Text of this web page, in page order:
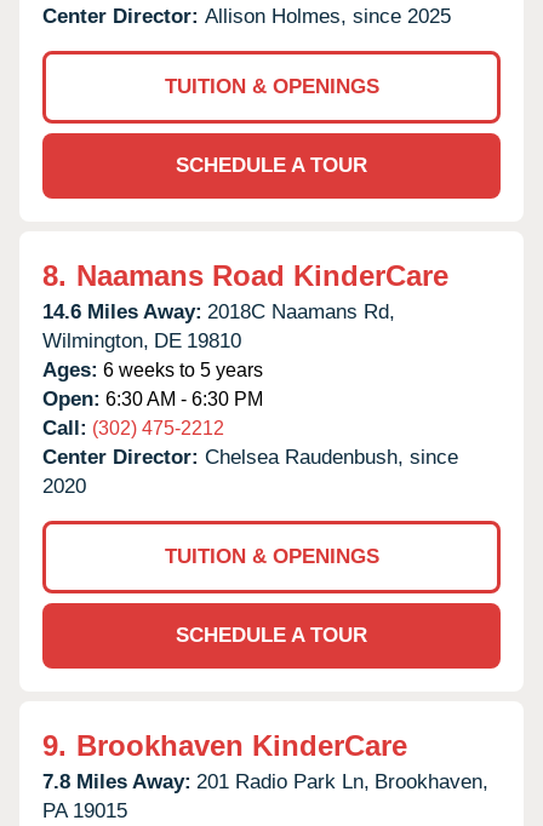
Center Director: Allison Holmes, since 2025
TUITION & OPENINGS
SCHEDULE A TOUR
8. Naamans Road KinderCare
14.6 Miles Away: 2018C Naamans Rd,
Wilmington, DE 19810
Ages: 6 weeks to 5 years
Open: 6:30 AM - 6:30 PM
Call: (302) 475-2212
Center Director: Chelsea Raudenbush, since
2020
TUITION & OPENINGS
SCHEDULE A TOUR
9. Brookhaven KinderCare
7.8 Miles Away: 201 Radio Park Ln, Brookhaven,
PA 19015